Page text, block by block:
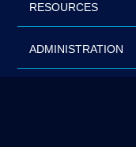
RESOURCES
ADMINISTRATION